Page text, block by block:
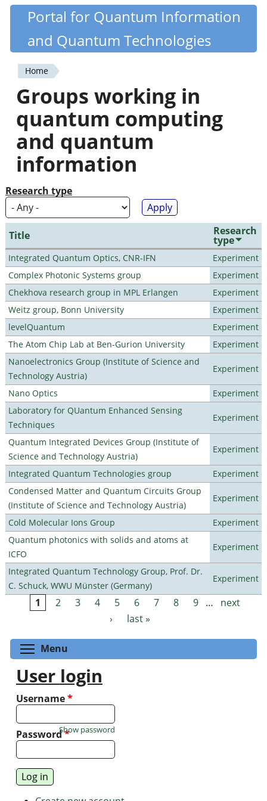
Skip
content
Quantiki
Portal for Quantum Information
and Quantum Technologies
You
are
here
Home
Groups working in
quantum computing
and quantum
information
Research type
Title Research
type
Integrated Quantum Optics, CNR-IFN
Experiment
Complex Photonic Systems group
Experiment
Chekhova research group in MPL Erlangen
Experiment
Weitz group, Bonn University
Experiment
levelQuantum
Experiment
The Atom Chip Lab at Ben-Gurion University
Experiment
Nanoelectronics Group (Institute of Science and
Technology Austria)
Experiment
Nano Optics
Experiment
Laboratory for QUantum Enhanced Sensing
Techniques
Experiment
Quantum Integrated Devices Group (Institute of
Science and Technology Austria)
Experiment
Integrated Quantum Technologies group
Experiment
Condensed Matter and Quantum Circuits Group
(Institute of Science and Technology Austria)
Experiment
Cold Molecular Ions Group
Experiment
Quantum photonics with solids and atoms at
ICFO
Experiment
Integrated Quantum Technology Group, Prof. Dr.
C. Schuck, WWU Münster (Germany)
Experiment
Pages
1 2 3 4 5 6 7 8 9 …
next
›
last »
Menu
User login
Username*
Password*
Show password